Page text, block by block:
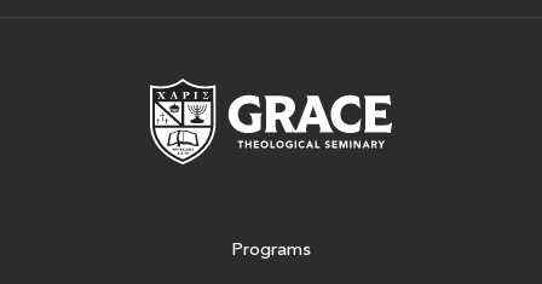
Programs